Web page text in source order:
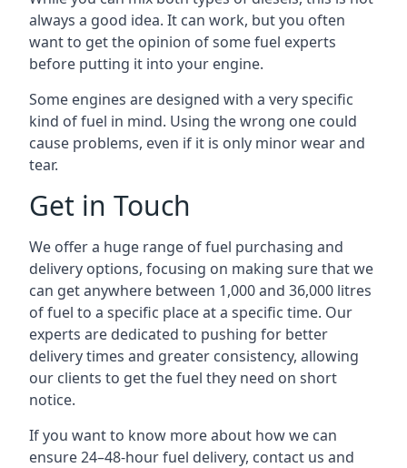
always a good idea. It can work, but you often
want to get the opinion of some fuel experts
before putting it into your engine.
Some engines are designed with a very specific
kind of fuel in mind. Using the wrong one could
cause problems, even if it is only minor wear and
tear.
Get in Touch
We offer a huge range of fuel purchasing and
delivery options, focusing on making sure that we
can get anywhere between 1,000 and 36,000 litres
of fuel to a specific place at a specific time. Our
experts are dedicated to pushing for better
delivery times and greater consistency, allowing
our clients to get the fuel they need on short
notice.
If you want to know more about how we can
ensure 24–48-hour fuel delivery, contact us and